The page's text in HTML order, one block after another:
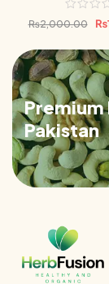
₨2,000.00 ₨
Premium
Pakistan